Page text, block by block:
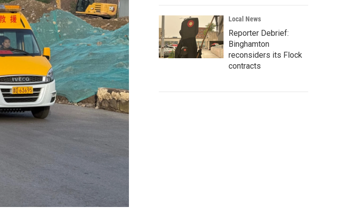
Local News
Reporter Debrief:
Binghamton
reconsiders its Flock
contracts